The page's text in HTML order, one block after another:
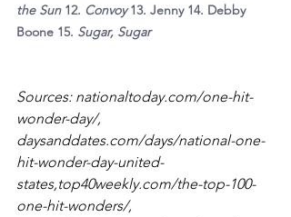
the Sun 12. Convoy 13. Jenny 14. Debby
Boone 15. Sugar, Sugar
Sources: nationaltoday.com/one-hit-
wonder-day/,
daysanddates.com/days/national-one-
hit-wonder-day-united-
states,top40weekly.com/the-top-100-
one-hit-wonders/,